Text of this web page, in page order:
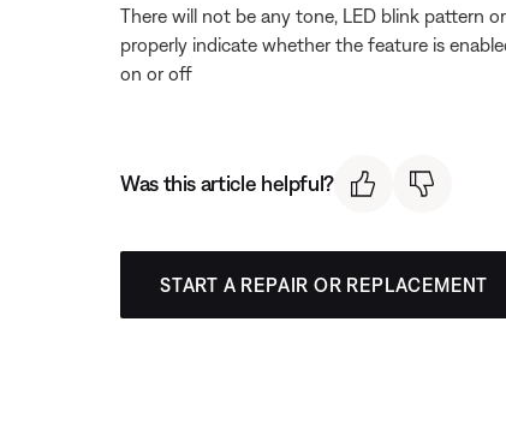
There will not be any tone, LED blink pattern
properly indicate whether the feature is
on or off
Was this article helpful?
START A REPAIR OR REPLACEMENT